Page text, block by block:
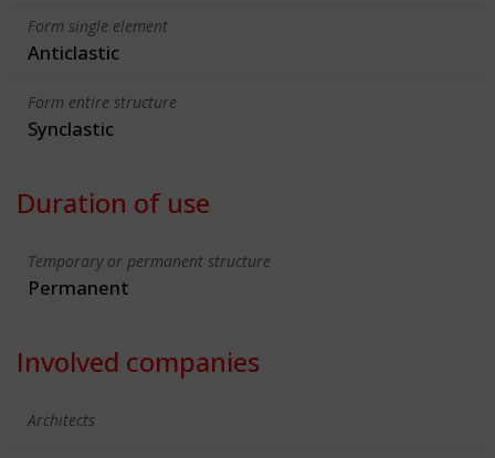
Form single element
Anticlastic
Form entire structure
Synclastic
Duration of use
Temporary or permanent structure
Permanent
Involved companies
Architects